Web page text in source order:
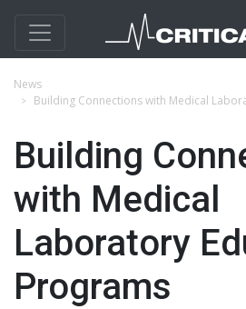
News
Building Connections with Medical
Building
with Medical
Laboratory
Programs